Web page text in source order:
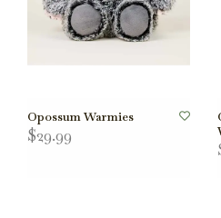
Opossum Warmies
$29.99